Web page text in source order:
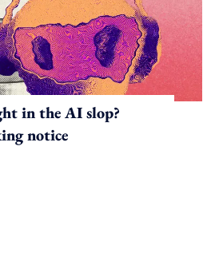
in the AI slop?
notice